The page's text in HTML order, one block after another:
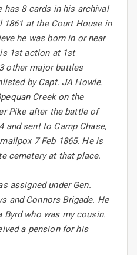
has 8 cards in his archival
at the Court House in
he was born in or near
1st action at 1st
other major battles
by Capt. JA Howle.
Creek on the
Pike after the battle of
and sent to Camp Chase,
7 Feb 1865. He is
cemetery at that place.
assigned under Gen.
and Connors Brigade. He
Byrd who was my cousin.
a pension for his